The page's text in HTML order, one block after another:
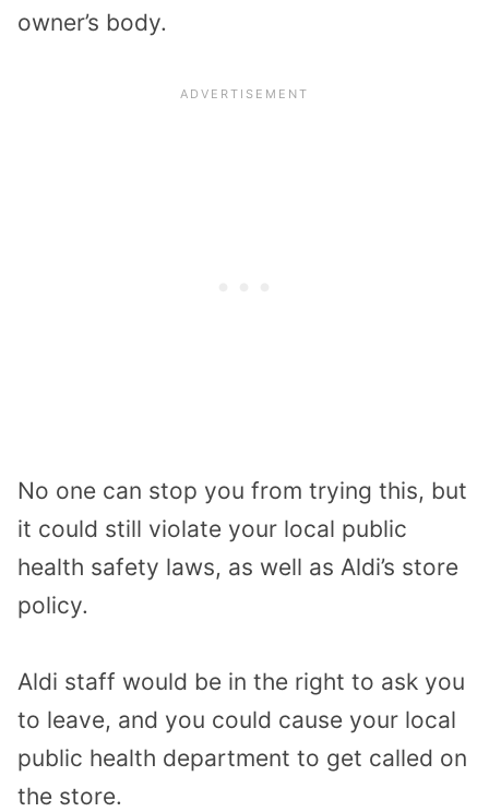
owner’s body.
No one can stop you from trying this, but
it could still violate your local public
health safety laws, as well as Aldi’s store
policy.
Aldi staff would be in the right to ask you
to leave, and you could cause your local
public health department to get called on
the store.